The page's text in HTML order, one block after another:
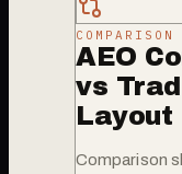
COMPARISON
AEO
vs
Layout
Comparison